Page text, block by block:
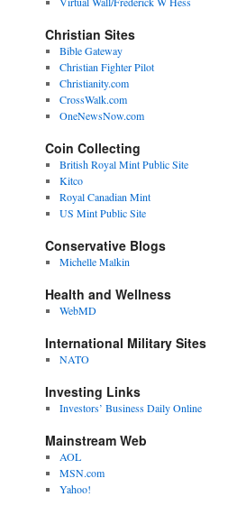
Christian Sites
Bible Gateway
Christian Fighter Pilot
Christianity.com
CrossWalk.com
OneNewsNow.com
Coin Collecting
British Royal Mint Public Site
Kitco
Royal Canadian Mint
US Mint Public Site
Conservative Blogs
Michelle Malkin
Health and Wellness
WebMD
International Military Sites
NATO
Investing Links
Investors’ Business Daily Online
Mainstream Web
AOL
MSN.com
Yahoo!